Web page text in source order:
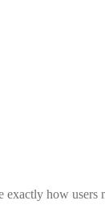
how users